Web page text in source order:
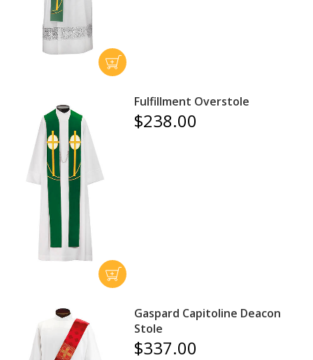
Fulfillment Overstole
$238.00
Gaspard Capitoline Deacon
Stole
$337.00